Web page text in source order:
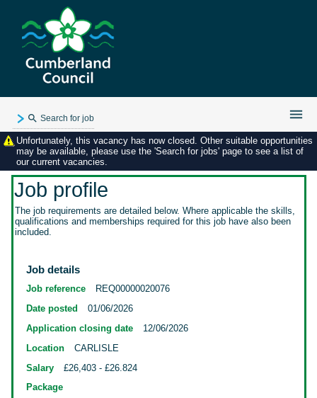
Search for job
Existing user login
Contact us
Unfortunately, this vacancy has now closed. Other suitable opportunities
may be available, please use the 'Search for jobs' page to see a list of
our current vacancies.
Job profile
The job requirements are detailed below. Where applicable the skills,
qualifications and memberships required for this job have also been
included.
Job details
Job reference
REQ00000020076
Date posted
01/06/2026
Application closing date
12/06/2026
Location
CARLISLE
Salary
£26,403 - £26.824
Package